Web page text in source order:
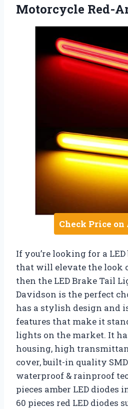
Motorcycle Red-
Check Price on
If you’re looking for a
that will elevate the look
then the LED Brake Tail
Davidson is the perfect
has a stylish design and
features that make it
lights on the market. It
housing, high
cover, built-in quality SMD
waterproof & rainproof
pieces amber LED diodes
60 pieces red LED diodes